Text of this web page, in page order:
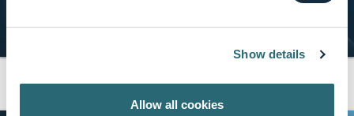
Show details
Allow all cookies
10 min · Apr, 2026
Mastering Modern PCNL